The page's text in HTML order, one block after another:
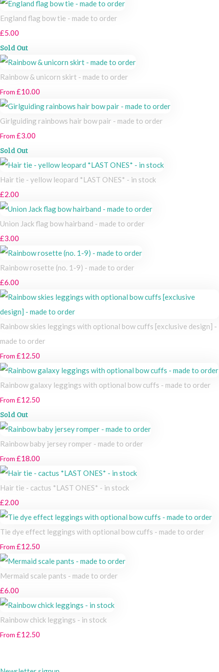
England flag bow tie - made to order
£5.00
Sold Out
Rainbow & unicorn skirt - made to order
From £10.00
Girlguiding rainbows hair bow pair - made to order
From £3.00
Sold Out
Hair tie - yellow leopard *LAST ONES* - in stock
£2.00
Union Jack flag bow hairband - made to order
£3.00
Rainbow rosette (no. 1-9) - made to order
£6.00
Rainbow skies leggings with optional bow cuffs [exclusive design] -
made to order
From £12.50
Rainbow galaxy leggings with optional bow cuffs - made to order
From £12.50
Sold Out
Rainbow baby jersey romper - made to order
From £18.00
Hair tie - cactus *LAST ONES* - in stock
£2.00
Tie dye effect leggings with optional bow cuffs - made to order
From £12.50
Mermaid scale pants - made to order
£6.00
Rainbow chick leggings - in stock
From £12.50